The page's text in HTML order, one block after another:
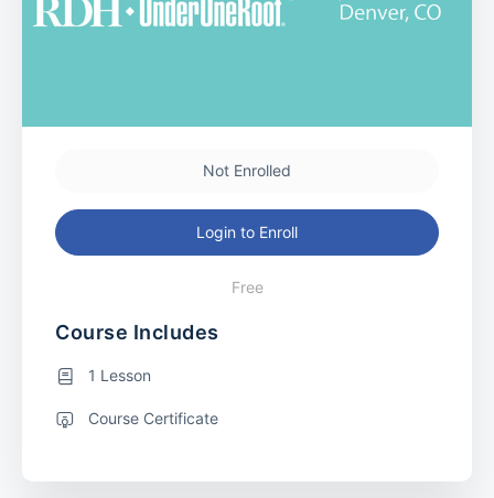
Not Enrolled
Login to Enroll
Free
Course Includes
1 Lesson
Course Certificate